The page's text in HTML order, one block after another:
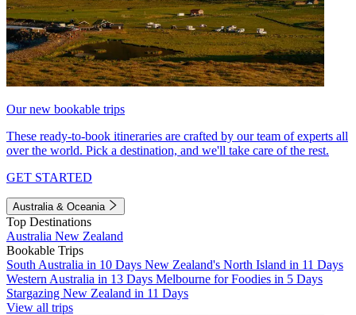
Our new bookable trips
These ready-to-book itineraries are crafted by our team of experts all
over the world. Pick a destination, and we'll take care of the rest.
GET STARTED
Australia & Oceania
Top Destinations
Australia New Zealand
Bookable Trips
South Australia in 10 Days New Zealand's North Island in 11 Days
Western Australia in 13 Days Melbourne for Foodies in 5 Days
Stargazing New Zealand in 11 Days
View all trips